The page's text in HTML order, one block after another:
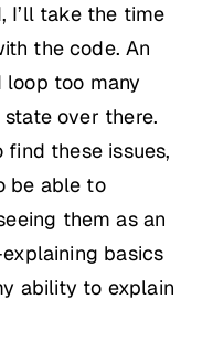
I’ll take the time
the code. An
too many
over there.
find these issues,
be able to
them as an
basics
ability to explain